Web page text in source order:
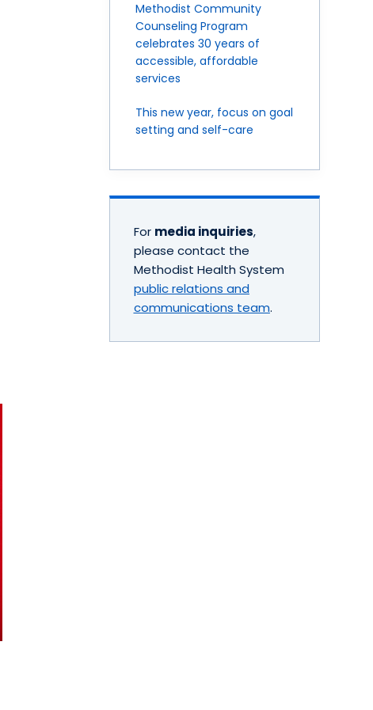
Methodist Community
Counseling Program
celebrates 30 years of
accessible, affordable
services
This new year, focus on goal
setting and self-care
For media inquiries,
please contact the
Methodist Health System
public relations and
communications team.